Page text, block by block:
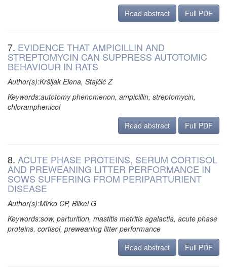
Read abstract
Full PDF
7. EVIDENCE THAT AMPICILLIN AND
STREPTOMYCIN CAN SUPPRESS AUTOTOMIC
BEHAVIOUR IN RATS
Author(s):Kršljak Elena, Stajčić Z
Keywords:autotomy phenomenon, ampicillin, streptomycin,
chloramphenicol
Read abstract
Full PDF
8. ACUTE PHASE PROTEINS, SERUM CORTISOL
AND PREWEANING LITTER PERFORMANCE IN
SOWS SUFFERING FROM PERIPARTURIENT
DISEASE
Author(s):Mirko CP, Bilkei G
Keywords:sow, parturition, mastitis metritis agalactia, acute phase
proteins, cortisol, preweaning litter performance
Read abstract
Full PDF